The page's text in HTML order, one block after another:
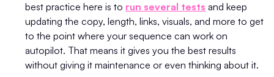
best practice here is to run several tests and keep
updating the copy, length, links, visuals, and more to get
to the point where your sequence can work on
autopilot. That means it gives you the best results
without giving it maintenance or even thinking about it.